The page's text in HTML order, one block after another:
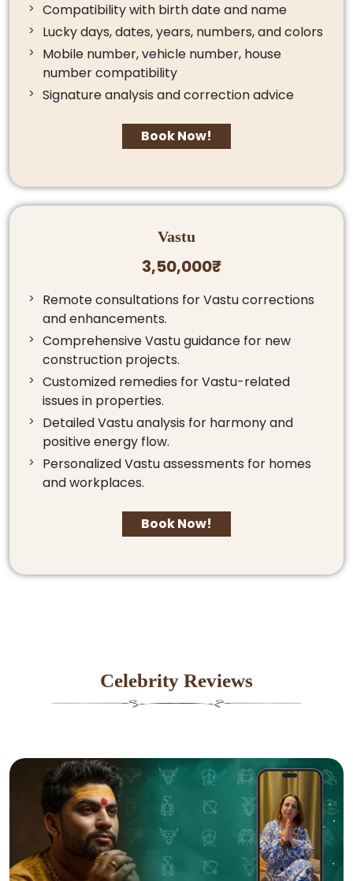
Compatibility with birth date and name
Lucky days, dates, years, numbers, and colors
Mobile number, vehicle number, house
number compatibility
Signature analysis and correction advice
Book Now!
Vastu
3,50,000₹
Remote consultations for Vastu corrections
and enhancements.
Comprehensive Vastu guidance for new
construction projects.
Customized remedies for Vastu-related
issues in properties.
Detailed Vastu analysis for harmony and
positive energy flow.
Personalized Vastu assessments for homes
and workplaces.
Book Now!
Celebrity Reviews